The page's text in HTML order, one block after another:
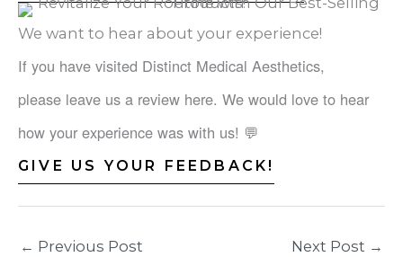
We want to hear about your experience!
If you have visited Distinct Medical Aesthetics,
please leave us a review here. We would love to hear
how your experience was with us! 💬
GIVE US YOUR FEEDBACK!
← Previous Post Next Post →